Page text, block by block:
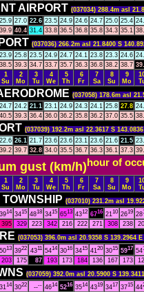
AIRPORT (037034) 288.4m asl
25.9 27.0 22.6 23.5 24.9 24.6 24.7 25.0 25.4
39.9 40.4 31.4 33.8 36.5 36.8 35.8 34.3 35.1
(037036) 266.2m asl 21.8400 S
23.9 25.8 23.5 24.9 24.7 24.1 23.8 23.3 24.6
38.5 39.3 34.7 33.7 35.7 36.3 36.8 38.2 38.7
1
Su
2
Mo
3
Tu
4
We
5
Th
6
Fr
7
Sa
8
Su
9
Mo
(037058) 178.6m asl
24.7 24.2 21.1 23.1 24.9 24.3 24.1 25.8 27.8
40.5 39.3 36.4 36.0 36.2 35.8 36.2 37.0 35.5
(037039) 192.2m asl 22.3617 S
22.6 26.1 21.7 23.6 23.6 23.1 23.6 21.6 21.5
39.2 39.7 32.8 34.0 35.5 36.7 36.3 36.1 37.3
gust (km/h)hour of
1
Su
2
Mo
3
Tu
4
We
5
Th
6
Fr
7
Sa
8
Su
9
Mo
(037010) 231.2m asl
3914 3415 4818 3415 6513 4312 6716 2110 2619 28
395 329 223 342 216 222 271 308 238
(037053) 396.0m asl 20.9358 S 139.2964
5013 3922 4311 5414 3016 3415 4120 3015 5917 54
203 175 87 193 173 184 136 167 173
(037059) 392.0m asl 20.5900 S
3114 3022 ---- 4614 5216 3514 4319 3417 3715 44